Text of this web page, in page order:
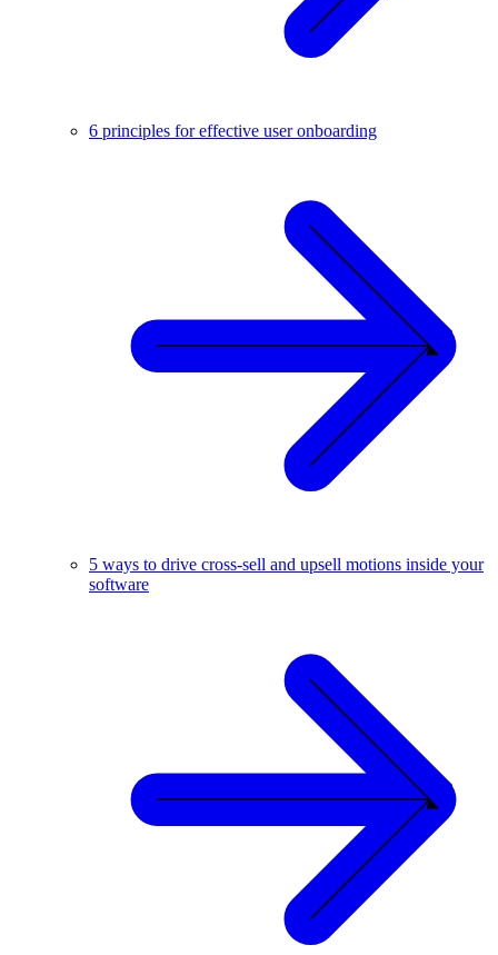
6 principles for effective user onboarding
5 ways to drive cross-sell and upsell motions inside your
software